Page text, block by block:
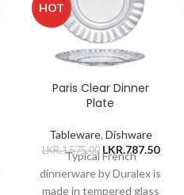
HOT
Paris Clear Dinner
Plate
Tableware, Dishware
LKR.1,575.00 LKR.787.50
Typical French
dinnerware by Duralex is
made in tempered glass